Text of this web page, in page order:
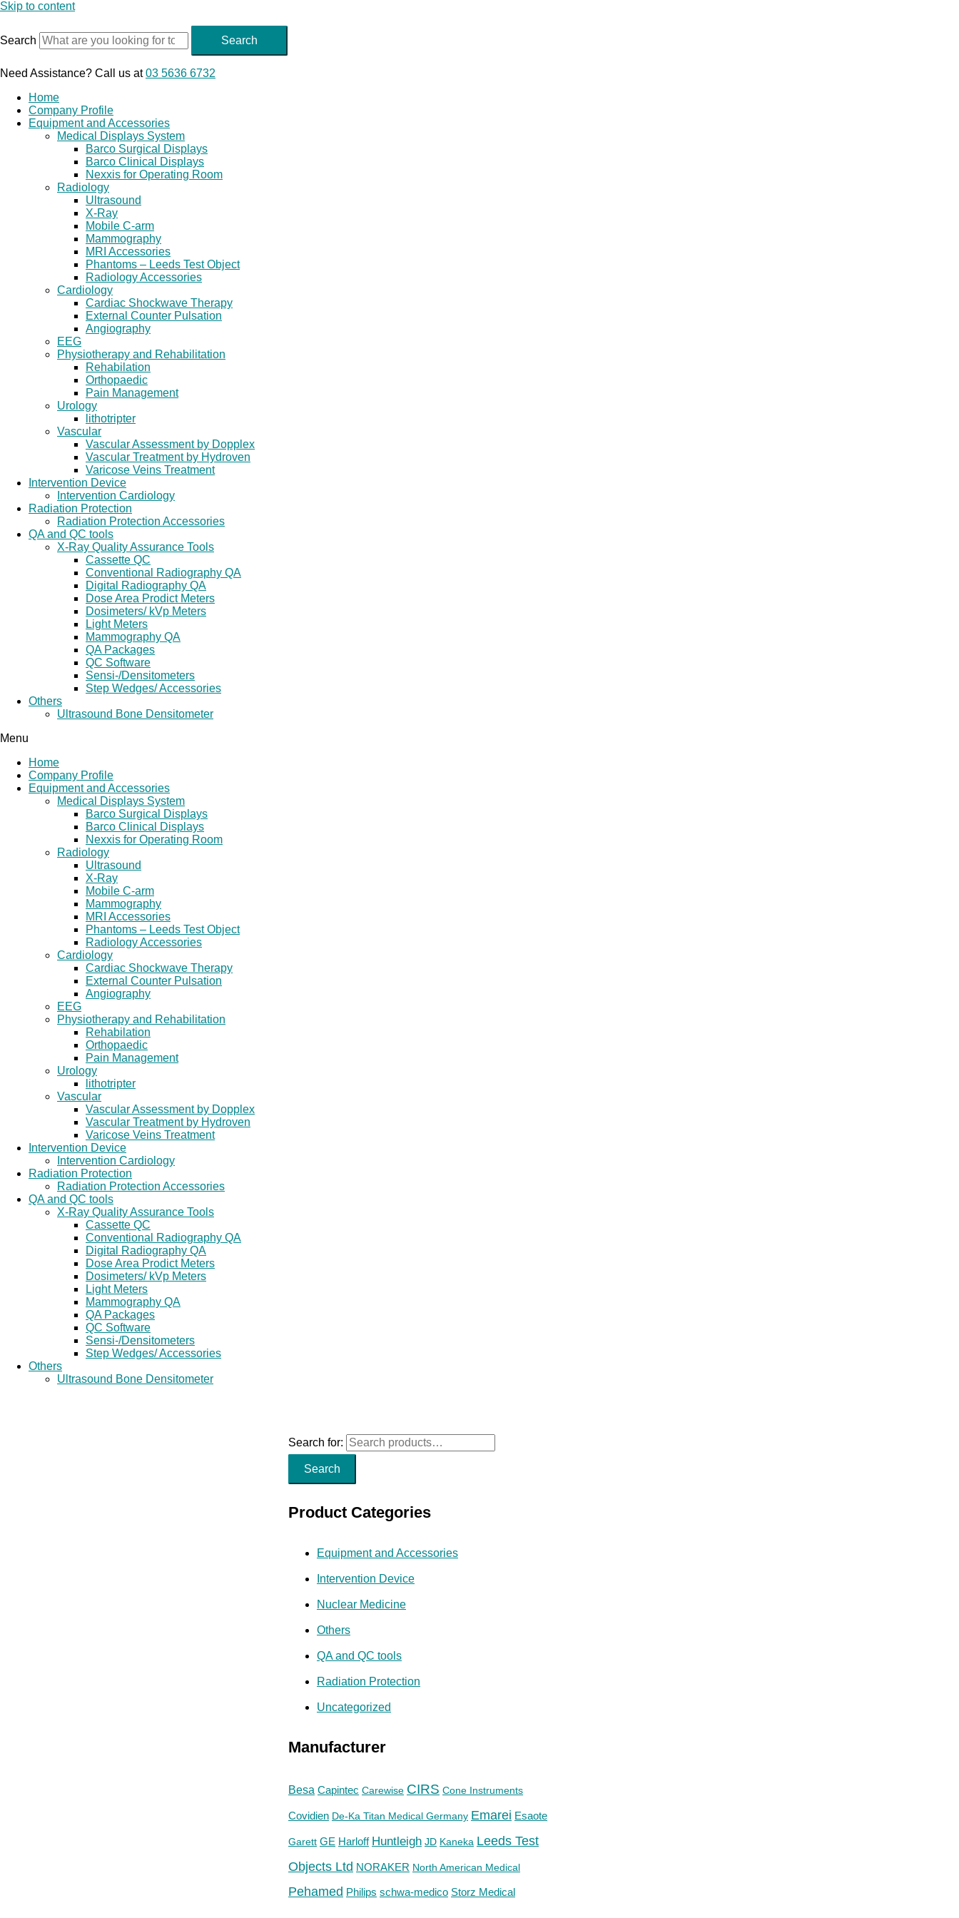
Skip to content
Search Search
Need Assistance? Call us at03 5636 6732
Home
Company Profile
Equipment and Accessories
Medical Displays System
Barco Surgical Displays
Barco Clinical Displays
Nexxis for Operating Room
Radiology
Ultrasound
X-Ray
Mobile C-arm
Mammography
MRI Accessories
Phantoms – Leeds Test Object
Radiology Accessories
Cardiology
Cardiac Shockwave Therapy
External Counter Pulsation
Angiography
EEG
Physiotherapy and Rehabilitation
Rehabilation
Orthopaedic
Pain Management
Urology
lithotripter
Vascular
Vascular Assessment by Dopplex
Vascular Treatment by Hydroven
Varicose Veins Treatment
Intervention Device
Intervention Cardiology
Radiation Protection
Radiation Protection Accessories
QA and QC tools
X-Ray Quality Assurance Tools
Cassette QC
Conventional Radiography QA
Digital Radiography QA
Dose Area Prodict Meters
Dosimeters/ kVp Meters
Light Meters
Mammography QA
QA Packages
QC Software
Sensi-/Densitometers
Step Wedges/ Accessories
Others
Ultrasound Bone Densitometer
Menu
Home
Company Profile
Equipment and Accessories
Medical Displays System
Barco Surgical Displays
Barco Clinical Displays
Nexxis for Operating Room
Radiology
Ultrasound
X-Ray
Mobile C-arm
Mammography
MRI Accessories
Phantoms – Leeds Test Object
Radiology Accessories
Cardiology
Cardiac Shockwave Therapy
External Counter Pulsation
Angiography
EEG
Physiotherapy and Rehabilitation
Rehabilation
Orthopaedic
Pain Management
Urology
lithotripter
Vascular
Vascular Assessment by Dopplex
Vascular Treatment by Hydroven
Varicose Veins Treatment
Intervention Device
Intervention Cardiology
Radiation Protection
Radiation Protection Accessories
QA and QC tools
X-Ray Quality Assurance Tools
Cassette QC
Conventional Radiography QA
Digital Radiography QA
Dose Area Prodict Meters
Dosimeters/ kVp Meters
Light Meters
Mammography QA
QA Packages
QC Software
Sensi-/Densitometers
Step Wedges/ Accessories
Others
Ultrasound Bone Densitometer
Search for:
Search
Product Categories
Equipment and Accessories
Intervention Device
Nuclear Medicine
Others
QA and QC tools
Radiation Protection
Uncategorized
Manufacturer
Besa Capintec Carewise CIRS Cone Instruments
Covidien De-Ka Titan Medical Germany Emarei Esaote
Garett GE Harloff Huntleigh JD Kaneka Leeds Test
Objects Ltd NORAKER North American Medical
Pehamed Philips schwa-medico Storz Medical